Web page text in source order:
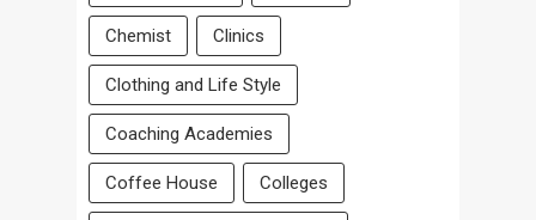
Chemist Clinics
Clothing and Life Style
Coaching Academies
Coffee House Colleges